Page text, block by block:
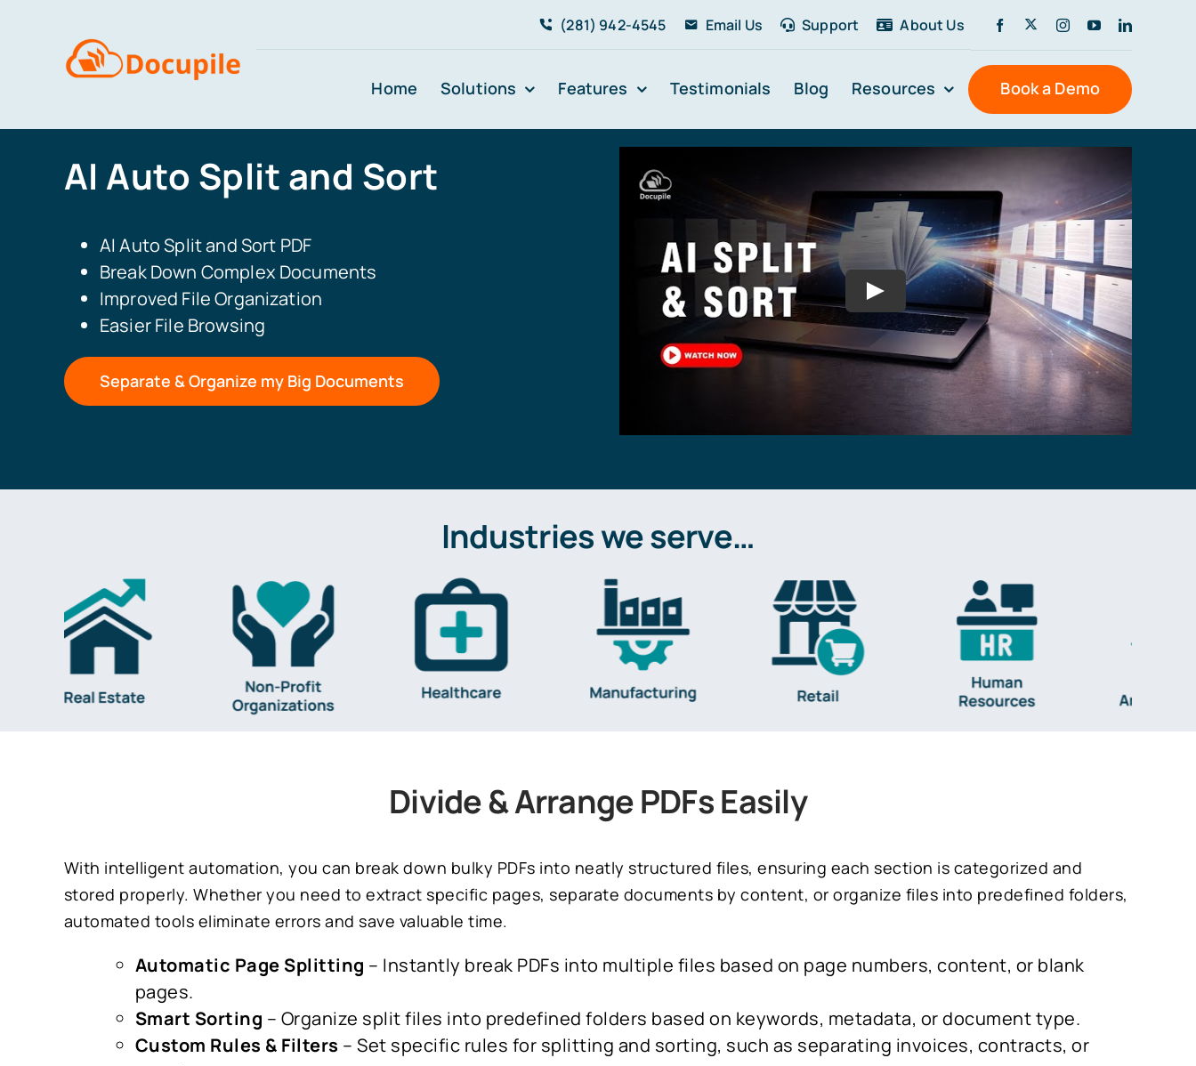
content
(281) 942-4545 Email Us Support About Us
Home Solutions Features Testimonials Blog Resources Book a Demo
AI Auto Split and Sort
AI Auto Split and Sort PDF
Break Down Complex Documents
Improved File Organization
Easier File Browsing
Separate & Organize my Big Documents
Industries we serve…
Divide & Arrange PDFs Easily
With intelligent automation, you can break down bulky PDFs into neatly structured files, ensuring each section is categorized and
stored properly. Whether you need to extract specific pages, separate documents by content, or organize files into predefined folders,
automated tools eliminate errors and save valuable time.
Automatic Page Splitting – Instantly break PDFs into multiple files based on page numbers, content, or blank
pages.
Smart Sorting – Organize split files into predefined folders based on keywords, metadata, or document type.
Custom Rules & Filters – Set specific rules for splitting and sorting, such as separating invoices, contracts, or